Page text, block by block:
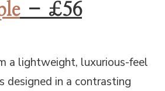
– £56
a lightweight, luxurious-feel
designed in a contrasting